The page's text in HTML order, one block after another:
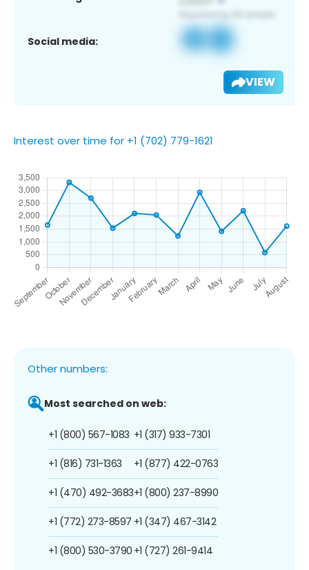
Social media:
VIEW
Interest over time for +1 (702) 779-1621
Other numbers:
Most searched on web:
+1 (800) 567-1083
+1 (816) 731-1363
+1 (470) 492-3683
+1 (772) 273-8597
+1 (800) 530-3790
+1 (317) 933-7301
+1 (877) 422-0763
+1 (800) 237-8990
+1 (347) 467-3142
+1 (727) 261-9414